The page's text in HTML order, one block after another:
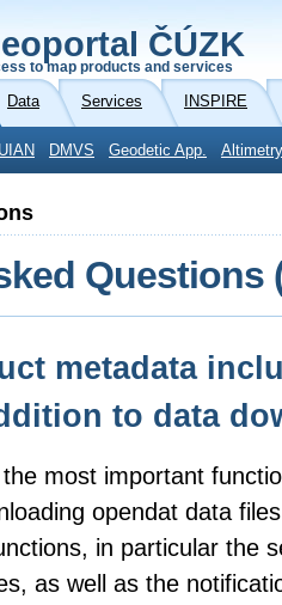
ČÚZK
to map products and services
Data Services INSPIRE
DMVS Geodetic App.
Questions
metadata
to data
most important
opendat data
in particular the
as well as the